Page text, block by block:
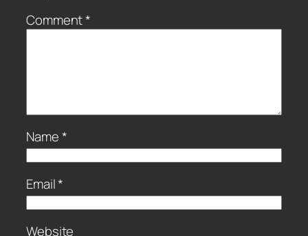
Comment*
Name*
Email*
Website